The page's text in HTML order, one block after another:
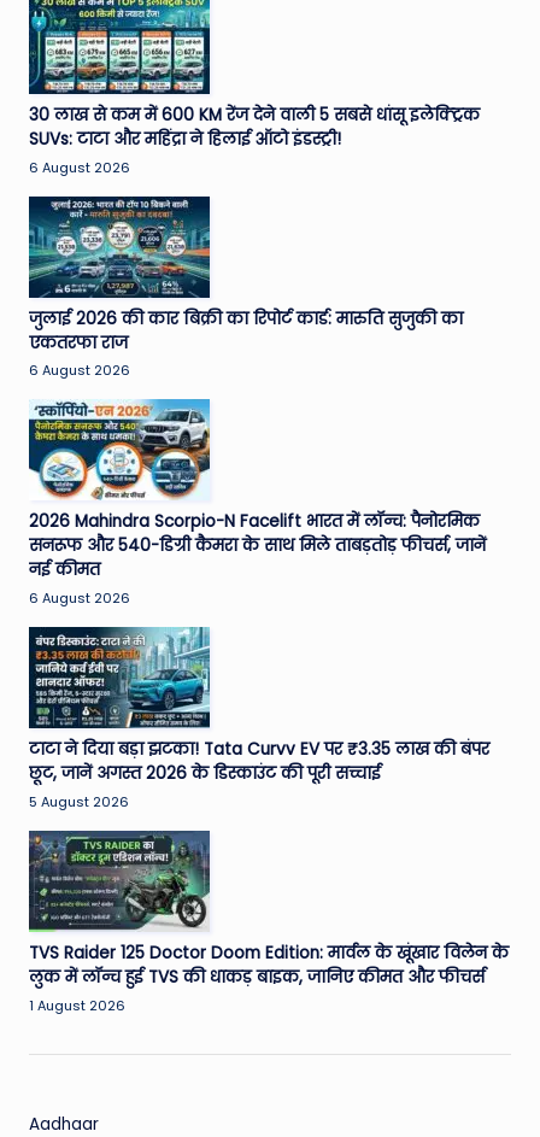
30 लाख से कम में 600 KM रेंज देने वाली 5 सबसे धांसू इलेक्ट्रिक
SUVs: टाटा और महिंद्रा ने हिलाई ऑटो इंडस्ट्री!
6 August 2026
जुलाई 2026 की कार बिक्री का रिपोर्ट कार्ड: मारुति सुजुकी का
एकतरफा राज
6 August 2026
2026 Mahindra Scorpio-N Facelift भारत में लॉन्च: पैनोरमिक
सनरूफ और 540-डिग्री कैमरा के साथ मिले ताबड़तोड़ फीचर्स, जानें
नई कीमत
6 August 2026
टाटा ने दिया बड़ा झटका! Tata Curvv EV पर ₹3.35 लाख की बंपर
छूट, जानें अगस्त 2026 के डिस्काउंट की पूरी सच्चाई
5 August 2026
TVS Raider 125 Doctor Doom Edition: मार्वल के खूंखार विलेन के
लुक में लॉन्च हुई TVS की धाकड़ बाइक, जानिए कीमत और फीचर्स
1 August 2026
Aadhaar